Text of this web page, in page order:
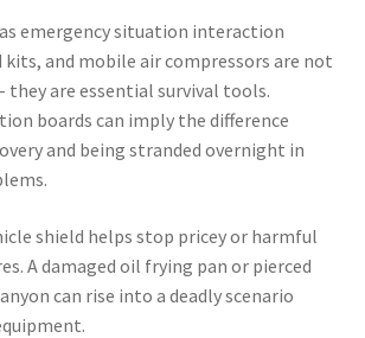
as emergency situation interaction
and mobile air compressors are not
are essential survival tools.
boards can imply the difference
and being stranded overnight in
shield helps stop pricey or harmful
A damaged oil frying pan or pierced
can rise into a deadly scenario